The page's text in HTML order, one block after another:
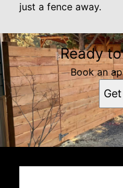
just a fence away.
Ready
Book an